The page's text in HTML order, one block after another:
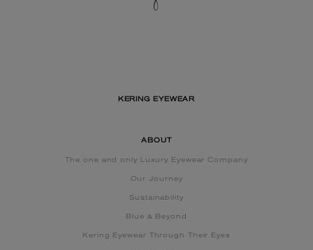
KERING EYEWEAR
ABOUT
The one and only Luxury Eyewear Company
Our Journey
Sustainability
Blue & Beyond
Kering Eyewear Through Their Eyes